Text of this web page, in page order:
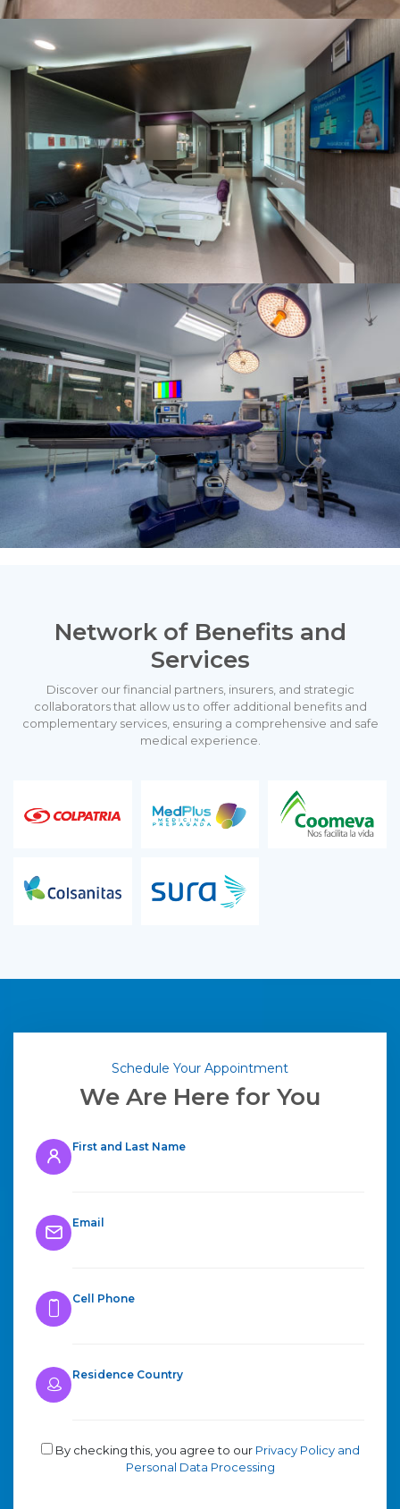
Network of Benefits and
Services
Discover our financial partners, insurers, and strategic
collaborators that allow us to offer additional benefits and
complementary services, ensuring a comprehensive and safe
medical experience.
Schedule Your Appointment
We Are Here for You
First and Last Name
Email
Cell Phone
Residence Country
By checking this, you agree to our Privacy Policy and
Personal Data Processing